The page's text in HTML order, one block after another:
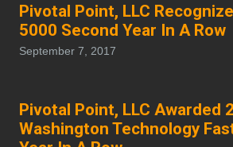
Pivotal Point, LLC
5000 Second Year In A Row
September 7, 2017
Pivotal Point, LLC Awarded
Washington Technology